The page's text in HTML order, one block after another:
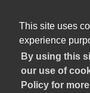
This site uses
experience
By using this
our use of
Policy for more